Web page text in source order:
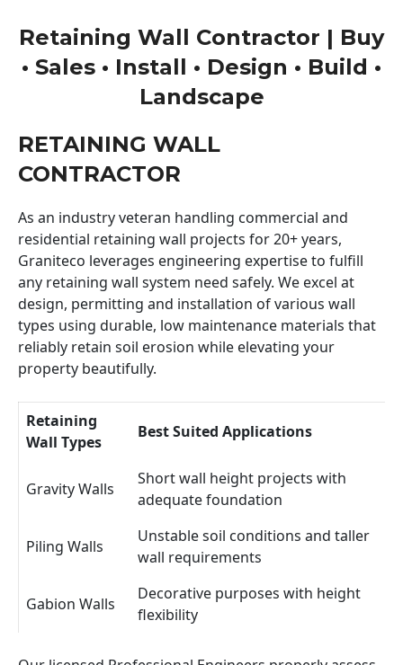
Retaining Wall Contractor | Buy
• Sales • Install • Design • Build •
Landscape
RETAINING WALL
CONTRACTOR
As an industry veteran handling commercial and
residential retaining wall projects for 20+ years,
Graniteco leverages engineering expertise to fulfill
any retaining wall system need safely. We excel at
design, permitting and installation of various wall
types using durable, low maintenance materials that
reliably retain soil erosion while elevating your
property beautifully.
Retaining
Wall Types
Best Suited Applications
Gravity Walls
Short wall height projects with
adequate foundation
Piling Walls
Unstable soil conditions and taller
wall requirements
Gabion Walls
Decorative purposes with height
flexibility